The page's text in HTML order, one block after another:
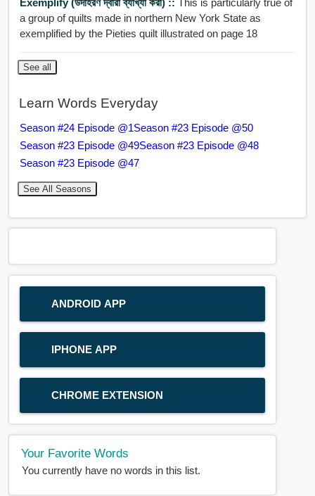
Exemplify (উদাহরণ দ্বারা ব্যাখ্যা করা) :: This is particularly true of
a group of quilts made in northern New York State as
exemplified by the Pieties quilt illustrated on page 18
See all
Learn Words Everyday
Season #24 Episode @1Season #23 Episode @50
Season #23 Episode @49Season #23 Episode @48
Season #23 Episode @47
See All Seasons
ANDROID APP
IPHONE APP
CHROME EXTENSION
Your Favorite Words
You currently have no words in this list.